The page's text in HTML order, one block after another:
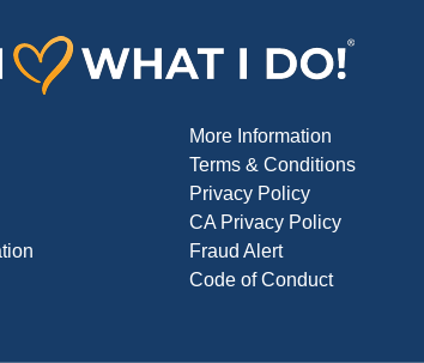
More Information
Terms & Conditions
Privacy Policy
CA Privacy Policy
Fraud Alert
Code of Conduct